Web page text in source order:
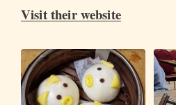
Visit their website